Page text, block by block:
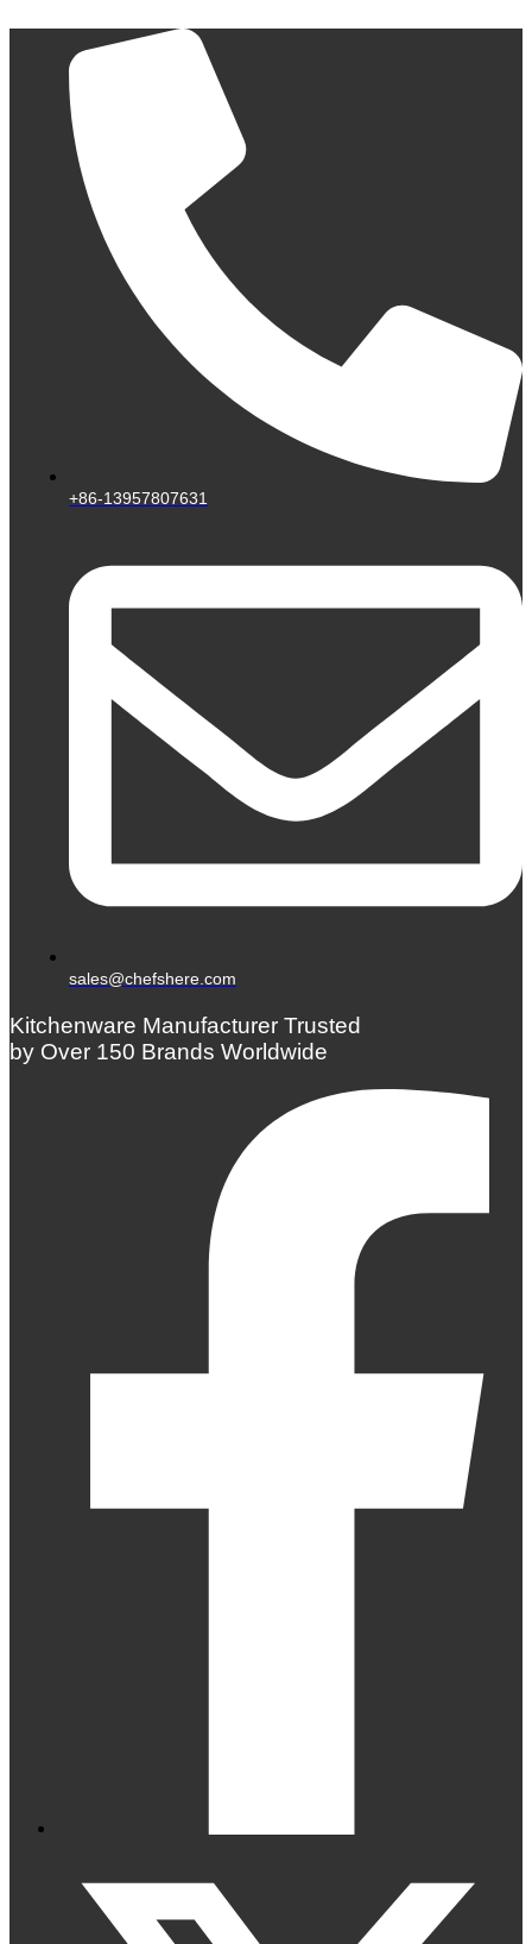
content
+86-13957807631
sales@chefshere.com
Kitchenware Manufacturer Trusted
by Over 150 Brands Worldwide